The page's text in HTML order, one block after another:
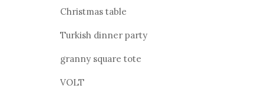
Christmas table
Turkish dinner party
granny square tote
VOLT